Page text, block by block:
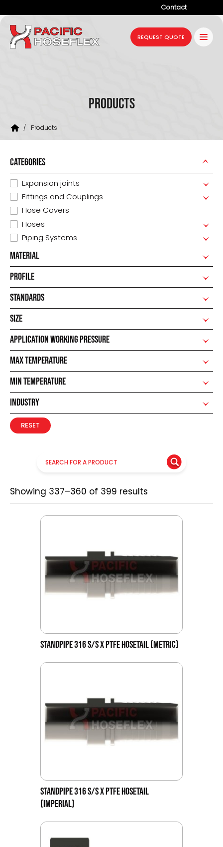
Contact
Company
Products
Resources
News
REQUEST QUOTE
Products
/ Products
CATEGORIES
Expansion joints
Fittings and Couplings
Hose Covers
Hoses
Piping Systems
MATERIAL
PROFILE
STANDARDS
SIZE
APPLICATION WORKING PRESSURE
MAX TEMPERATURE
MIN TEMPERATURE
INDUSTRY
RESET
Showing 337–360 of 399 results
STANDPIPE 316 S/S X PTFE HOSETAIL (METRIC)
STANDPIPE 316 S/S X PTFE HOSETAIL
(IMPERIAL)